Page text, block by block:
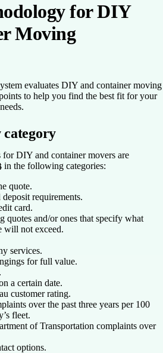
for DIY
Moving
evaluates DIY and container moving
to help you find the best fit for your
category
for DIY and container movers are
in the following categories:
quote.
requirements.
card.
and/or ones that specify what
will not exceed.
services.
for full value.
a certain date.
customer rating.
over the past three years per 100
fleet.
of Transportation complaints over
options.